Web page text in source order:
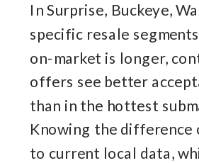
In Surprise, Buckeye,
specific resale
on-market is longer,
offers see better
than in the hottest
Knowing the difference
to current local data,